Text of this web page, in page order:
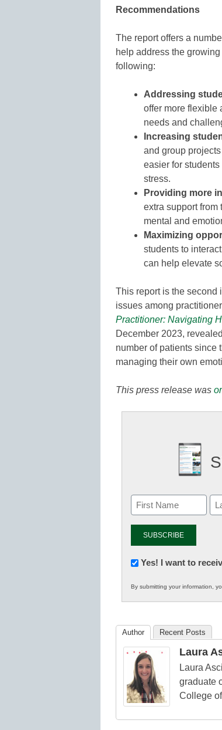
Recommendations
The report offers a
help address the
following:
Addressing
offer more flexible
needs and
Increasing
and group
easier for
stress.
Providing more
extra support from
mental and
Maximizing
students to
can help elevate
This report is the second
issues among
Practitioner: Navigating
December 2023,
number of patients since
managing their own
This press release was
Newsletter:
in
K12
Yes! I want to
By submitting your information,
Author Recent Posts
Laura
Laura
graduate
College